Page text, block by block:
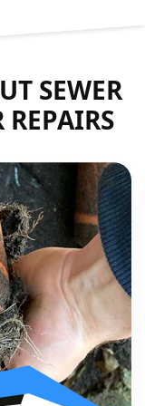
SEWER